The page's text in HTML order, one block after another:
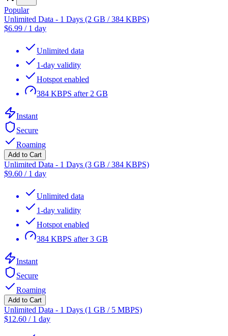
Popular
Unlimited Data - 1 Days (2 GB / 384 KBPS)
$6.99 / 1 day
Unlimited data
1-day validity
Hotspot enabled
384 KBPS after 2 GB
Instant
Secure
Roaming
Add to Cart
Unlimited Data - 1 Days (3 GB / 384 KBPS)
$9.60 / 1 day
Unlimited data
1-day validity
Hotspot enabled
384 KBPS after 3 GB
Instant
Secure
Roaming
Add to Cart
Unlimited Data - 1 Days (1 GB / 5 MBPS)
$12.60 / 1 day